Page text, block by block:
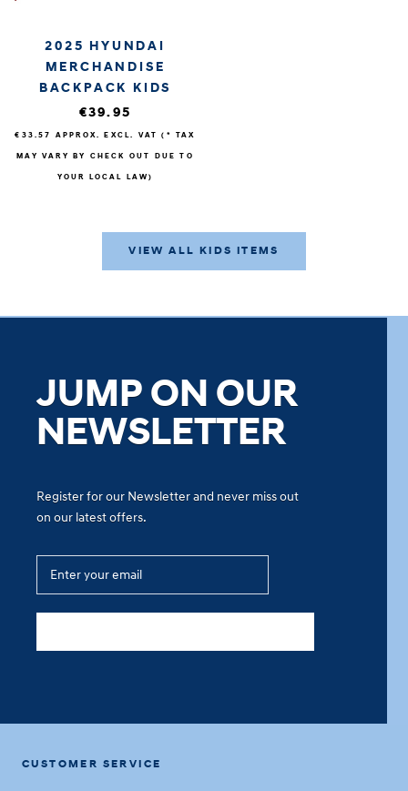
2025 HYUNDAI
MERCHANDISE
BACKPACK KIDS
€39.95
€33.57 APPROX. EXCL. VAT (* TAX
MAY VARY BY CHECK OUT DUE TO
YOUR LOCAL LAW)
VIEW ALL KIDS ITEMS
JUMP ON OUR
NEWSLETTER
Register for our Newsletter and never miss out
on our latest offers.
CUSTOMER SERVICE